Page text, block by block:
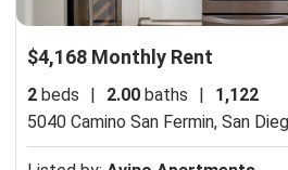
$4,168 Monthly Rent
2 beds | 2.00 baths |
1,122
5040 Camino San Fermin, San